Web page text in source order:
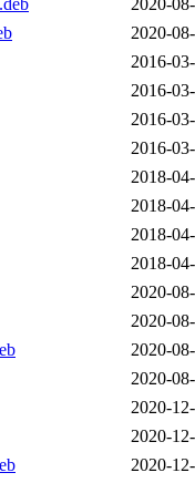
2020-
2020-
2016-
2016-
2016-
2016-
2018-
2018-
2018-
2018-
2020-
2020-
2020-
2020-
2020-
2020-
2020-